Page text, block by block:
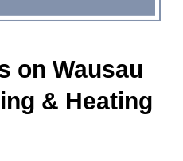
on Wausau
& Heating